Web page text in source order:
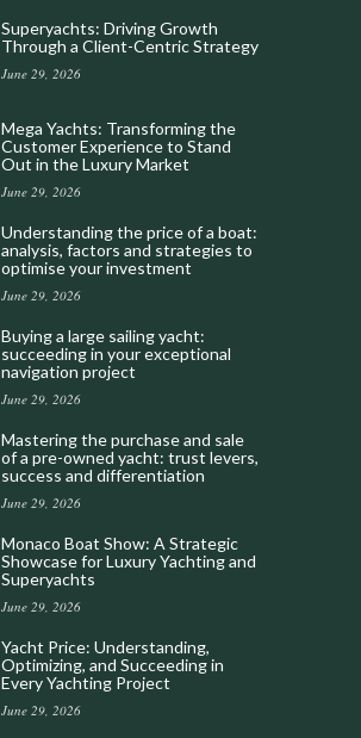
Superyachts: Driving Growth
Through a Client-Centric Strategy
June 29, 2026
Mega Yachts: Transforming the
Customer Experience to Stand
Out in the Luxury Market
June 29, 2026
Understanding the price of a boat:
analysis, factors and strategies to
optimise your investment
June 29, 2026
Buying a large sailing yacht:
succeeding in your exceptional
navigation project
June 29, 2026
Mastering the purchase and sale
of a pre-owned yacht: trust levers,
success and differentiation
June 29, 2026
Monaco Boat Show: A Strategic
Showcase for Luxury Yachting and
Superyachts
June 29, 2026
Yacht Price: Understanding,
Optimizing, and Succeeding in
Every Yachting Project
June 29, 2026